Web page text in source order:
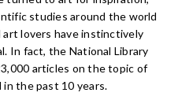
studies around the world
lovers have instinctively
In fact, the National Library
articles on the topic of
the past 10 years.